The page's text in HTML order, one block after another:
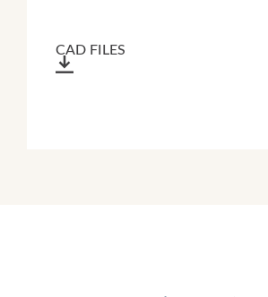
CAD FILES